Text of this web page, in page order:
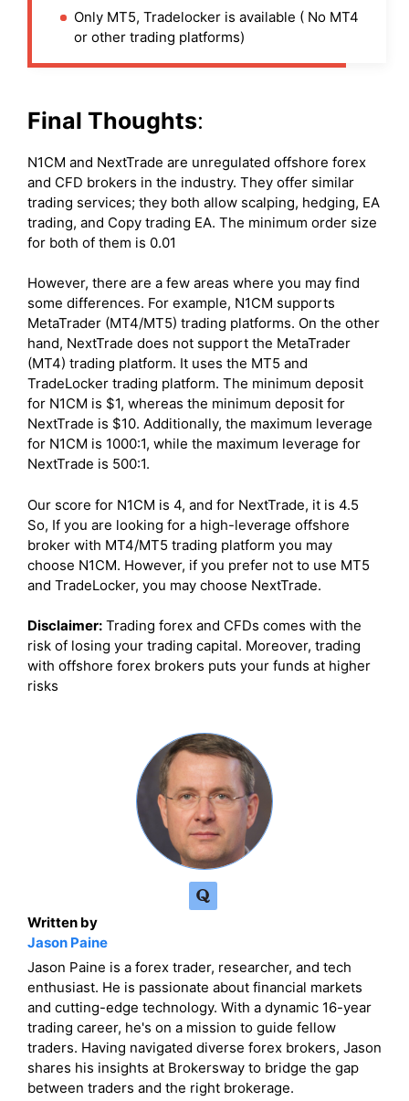
Only MT5, Tradelocker is available ( No MT4
or other trading platforms)
Final Thoughts:
N1CM and NextTrade are unregulated offshore forex
and CFD brokers in the industry. They offer similar
trading services; they both allow scalping, hedging, EA
trading, and Copy trading EA. The minimum order size
for both of them is 0.01
However, there are a few areas where you may find
some differences. For example, N1CM supports
MetaTrader (MT4/MT5) trading platforms. On the other
hand, NextTrade does not support the MetaTrader
(MT4) trading platform. It uses the MT5 and
TradeLocker trading platform. The minimum deposit
for N1CM is $1, whereas the minimum deposit for
NextTrade is $10. Additionally, the maximum leverage
for N1CM is 1000:1, while the maximum leverage for
NextTrade is 500:1.
Our score for N1CM is 4, and for NextTrade, it is 4.5
So, If you are looking for a high-leverage offshore
broker with MT4/MT5 trading platform you may
choose N1CM. However, if you prefer not to use MT5
and TradeLocker, you may choose NextTrade.
Disclaimer: Trading forex and CFDs comes with the
risk of losing your trading capital. Moreover, trading
with offshore forex brokers puts your funds at higher
risks
Written by
Jason Paine
Jason Paine is a forex trader, researcher, and tech
enthusiast. He is passionate about financial markets
and cutting-edge technology. With a dynamic 16-year
trading career, he's on a mission to guide fellow
traders. Having navigated diverse forex brokers, Jason
shares his insights at Brokersway to bridge the gap
between traders and the right brokerage.